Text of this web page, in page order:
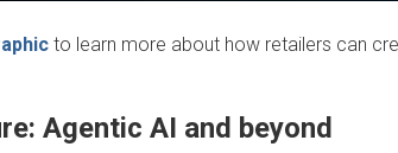
to learn more about how retailers can
Agentic AI and beyond